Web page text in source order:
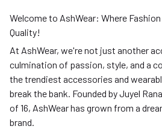
Welcome to AshWear: Where
Quality!
At AshWear, we're not just another
culmination of passion, style, and a
the trendiest accessories and
break the bank. Founded by Juyel
of 16, AshWear has grown from a
brand.